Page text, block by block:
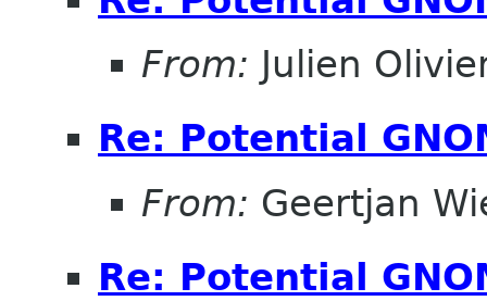
From: Julien
Re: Potential
From: Geertjan
Re: Potential